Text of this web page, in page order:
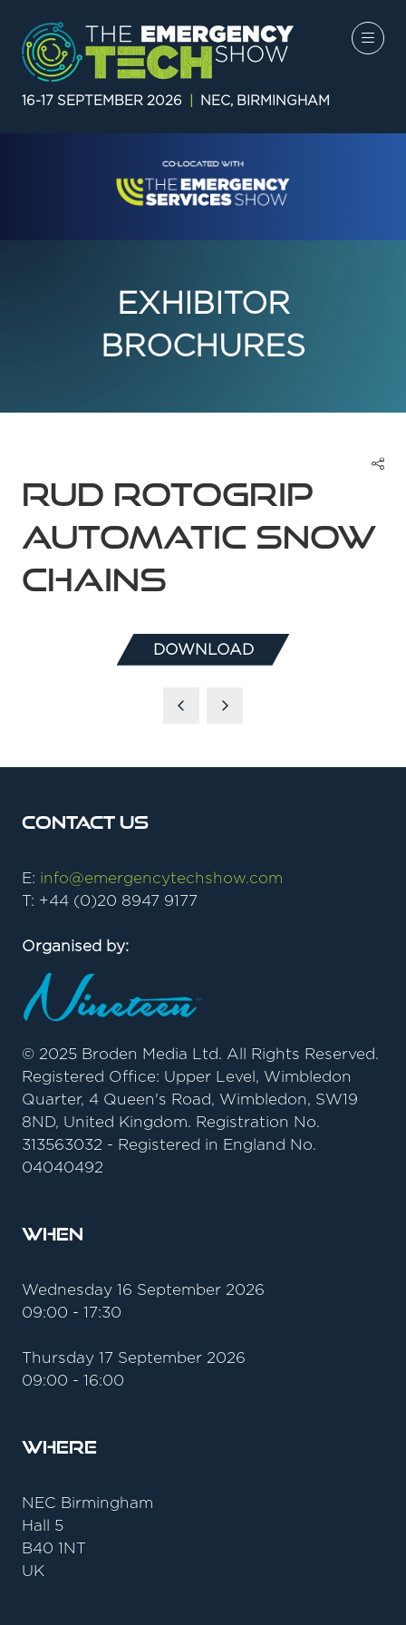
16-17 SEPTEMBER 2026 NEC, BIRMINGHAM
EXHIBITOR
BROCHURES
RUD ROTOGRIP
Automatic Snow
Chains
DOWNLOAD
(OPENS
Contact Us
E: info@emergencytechshow.com
T: +44 (0)20 8947 9177
Organised by:
© 2025 Broden Media Ltd. All Rights Reserved.
Registered Office: Upper Level, Wimbledon
Quarter, 4 Queen's Road, Wimbledon, SW19
8ND, United Kingdom. Registration No.
313563032 - Registered in England No.
04040492
When
Wednesday 16 September 2026
09:00 - 17:30
Thursday 17 September 2026
09:00 - 16:00
Where
NEC Birmingham
Hall 5
B40 1NT
UK